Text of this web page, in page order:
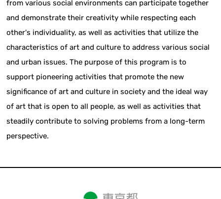
from various social environments can participate together
and demonstrate their creativity while respecting each
other's individuality, as well as activities that utilize the
characteristics of art and culture to address various social
and urban issues. The purpose of this program is to
support pioneering activities that promote the new
significance of art and culture in society and the ideal way
of art that is open to all people, as well as activities that
steadily contribute to solving problems from a long-term
perspective.